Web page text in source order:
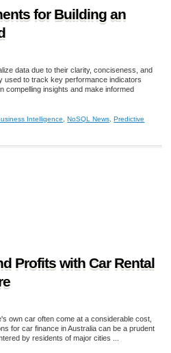
for Building an
data due to their clarity, conciseness, and
used to track key performance indicators
compelling insights and make informed
Intelligence ,NoSQL News ,Predictive
Profits with Car Rental
own car often come at a considerable cost,
for car finance in Australia can be a prudent
by residents of major cities ...